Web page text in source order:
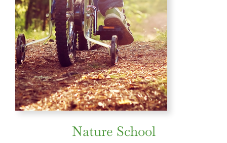
Nature School